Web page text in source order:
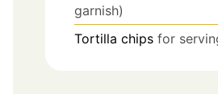
garnish)
Tortilla chips for